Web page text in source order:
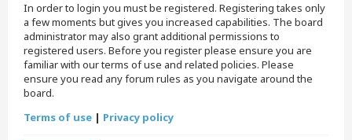
In order to login you must be registered. Registering takes only
a few moments but gives you increased capabilities. The board
administrator may also grant additional permissions to
registered users. Before you register please ensure you are
familiar with our terms of use and related policies. Please
ensure you read any forum rules as you navigate around the
board.
Terms of use | Privacy policy